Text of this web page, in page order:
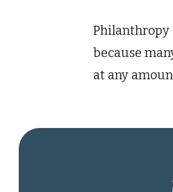
Philanthropy
because
at any